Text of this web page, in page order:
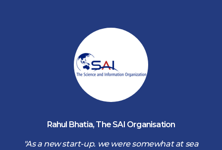
Rahul Bhatia, The SAI Organisation
"As a new start-up. we were somewhat at sea